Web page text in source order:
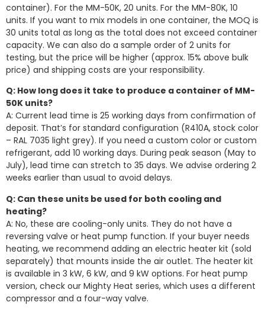
container). For the MM-50K, 20 units. For the MM-80K, 10
units. If you want to mix models in one container, the MOQ is
30 units total as long as the total does not exceed container
capacity. We can also do a sample order of 2 units for
testing, but the price will be higher (approx. 15% above bulk
price) and shipping costs are your responsibility.
Q: How long does it take to produce a container of MM-
50K units?
A: Current lead time is 25 working days from confirmation of
deposit. That’s for standard configuration (R410A, stock color
– RAL 7035 light grey). If you need a custom color or custom
refrigerant, add 10 working days. During peak season (May to
July), lead time can stretch to 35 days. We advise ordering 2
weeks earlier than usual to avoid delays.
Q: Can these units be used for both cooling and
heating?
A: No, these are cooling-only units. They do not have a
reversing valve or heat pump function. If your buyer needs
heating, we recommend adding an electric heater kit (sold
separately) that mounts inside the air outlet. The heater kit
is available in 3 kW, 6 kW, and 9 kW options. For heat pump
version, check our Mighty Heat series, which uses a different
compressor and a four-way valve.